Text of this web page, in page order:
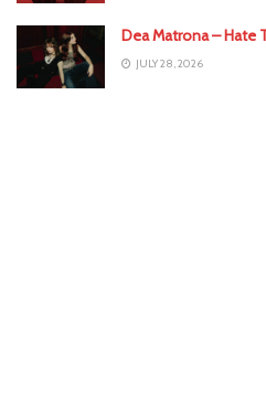
Dea Matrona – Hate
JULY 28, 2026